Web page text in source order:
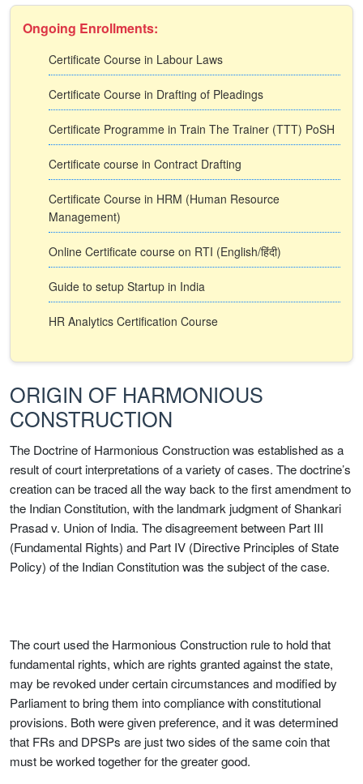
Ongoing Enrollments:
Certificate Course in Labour Laws
Certificate Course in Drafting of Pleadings
Certificate Programme in Train The Trainer (TTT) PoSH
Certificate course in Contract Drafting
Certificate Course in HRM (Human Resource
Management)
Online Certificate course on RTI (English/हिंदी)
Guide to setup Startup in India
HR Analytics Certification Course
ORIGIN OF HARMONIOUS
CONSTRUCTION
The Doctrine of Harmonious Construction was established as a
result of court interpretations of a variety of cases. The doctrine’s
creation can be traced all the way back to the first amendment to
the Indian Constitution, with the landmark judgment of Shankari
Prasad v. Union of India. The disagreement between Part III
(Fundamental Rights) and Part IV (Directive Principles of State
Policy) of the Indian Constitution was the subject of the case.
The court used the Harmonious Construction rule to hold that
fundamental rights, which are rights granted against the state,
may be revoked under certain circumstances and modified by
Parliament to bring them into compliance with constitutional
provisions. Both were given preference, and it was determined
that FRs and DPSPs are just two sides of the same coin that
must be worked together for the greater good.